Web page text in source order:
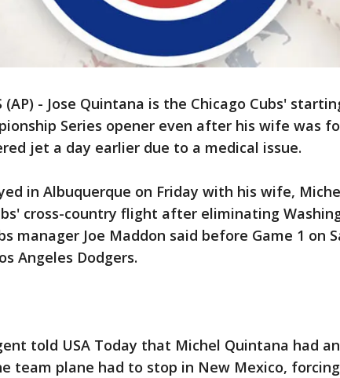
(AP) - Jose Quintana is the Chicago Cubs'
Series opener even after his wife was
jet a day earlier due to a medical issue.
in Albuquerque on Friday with his wife,
cross-country flight after eliminating
manager Joe Maddon said before Game 1 on
Angeles Dodgers.
told USA Today that Michel Quintana had
team plane had to stop in New Mexico,